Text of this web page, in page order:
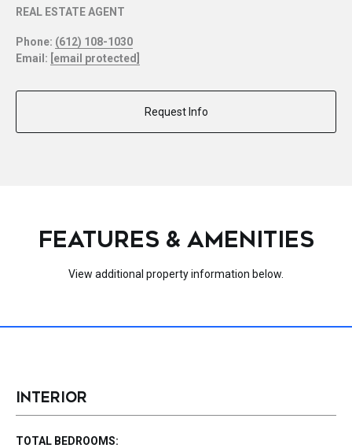
REAL ESTATE AGENT
Phone: (612) 108-1030
Email: [email protected]
Request Info
FEATURES & AMENITIES
View additional property information below.
INTERIOR
TOTAL BEDROOMS: